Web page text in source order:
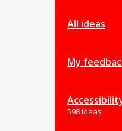
All ideas
My
598 ideas